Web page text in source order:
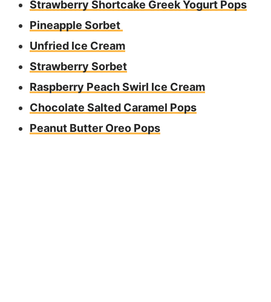
Strawberry Shortcake Greek Yogurt Pops
Pineapple Sorbet
Unfried Ice Cream
Strawberry Sorbet
Raspberry Peach Swirl Ice Cream
Chocolate Salted Caramel Pops
Peanut Butter Oreo Pops